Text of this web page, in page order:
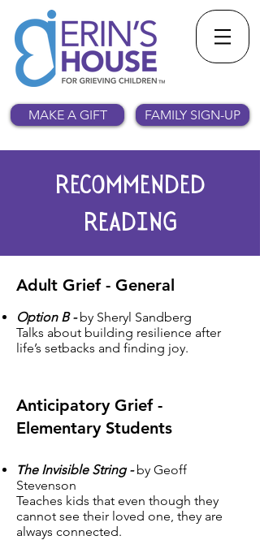
MAKE A GIFT FAMILY SIGN-UP
RECOMMENDED
READING
Adult Grief - General
Option B -by Sheryl Sandberg
Talks about building resilience after
life’s setbacks and finding joy.
Anticipatory Grief -
Elementary Students
The Invisible String -by Geoff
Stevenson
Teaches kids that even though they
cannot see their loved one, they are
always connected.